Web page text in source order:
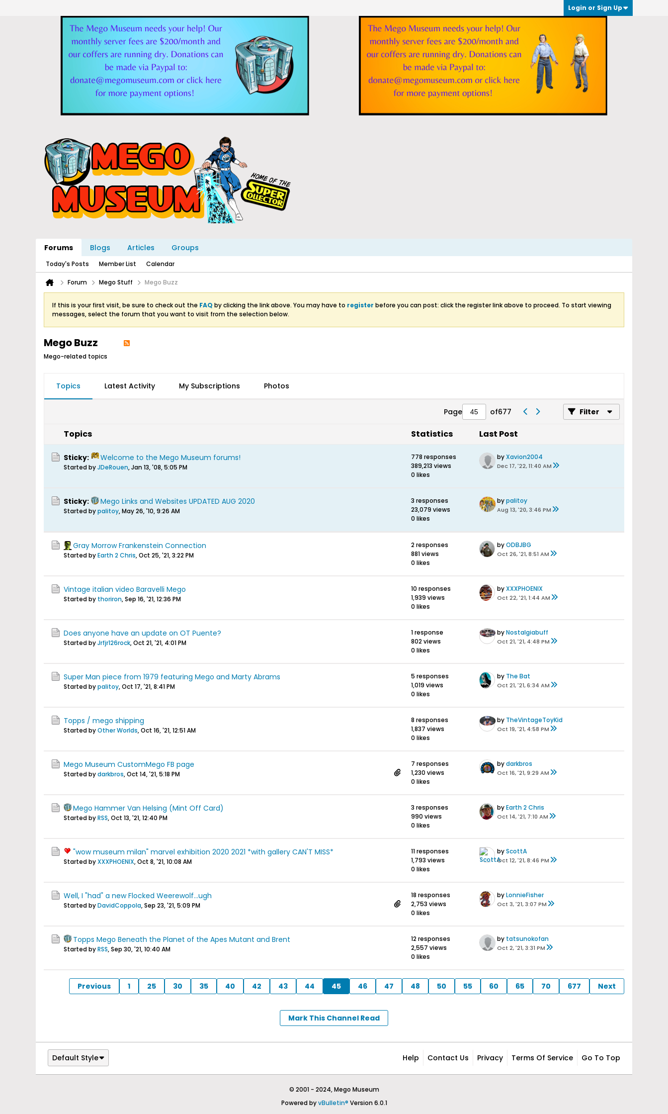
Login or Sign Up
Forums Blogs Articles Groups
Today's Posts Member List Calendar
Forum Mego Stuff Mego Buzz
If this is your first visit, be sure to check out the FAQ by clicking the link above. You may have to register before you can post: click the register link above to proceed. To start viewing
messages, select the forum that you want to visit from the selection below.
Mego Buzz
Mego-related topics
Topics Latest Activity My Subscriptions Photos
Page of677 Filter
Topics Statistics Last Post
Sticky: Welcome to the Mego Museum forums!
Started byJDeRouen,Jan 13, '08, 5:05 PM
778 responses
389,213 views
0 likes
byXavion2004
Dec 17, '22, 11:40 AM
Sticky: Mego Links and Websites UPDATED AUG 2020
Started bypalitoy,May 26, '10, 9:26 AM
3 responses
23,079 views
0 likes
bypalitoy
Aug 13, '20, 3:46 PM
Gray Morrow Frankenstein Connection
Started byEarth 2 Chris,Oct 25, '21, 3:22 PM
2 responses
881 views
0 likes
byODBJBG
Oct 26, '21, 8:51 AM
Vintage italian video Baravelli Mego
Started by thoriron,Sep 16, '21, 12:36 PM
10 responses
1,939 views
0 likes
byXXXPHOENIX
Oct 22, '21, 1:44 AM
Does anyone have an update on OT Puente?
Started byJrfjr126rock,Oct 21, '21, 4:01 PM
1 response
802 views
0 likes
byNostalgiabuff
Oct 21, '21, 4:48 PM
Super Man piece from 1979 featuring Mego and Marty Abrams
Started bypalitoy,Oct 17, '21, 8:41 PM
5 responses
1,019 views
0 likes
by The Bat
Oct 21, '21, 6:34 AM
Topps / mego shipping
Started byOther Worlds,Oct 16, '21, 12:51 AM
8 responses
1,837 views
0 likes
by TheVintageToyKid
Oct 19, '21, 4:58 PM
Mego Museum CustomMego FB page
Started bydarkbros,Oct 14, '21, 5:18 PM
7 responses
1,230 views
0 likes
bydarkbros
Oct 16, '21, 9:29 AM
Mego Hammer Van Helsing (Mint Off Card)
Started byRSS,Oct 13, '21, 12:40 PM
3 responses
990 views
0 likes
byEarth 2 Chris
Oct 14, '21, 7:10 AM
"wow museum milan" marvel exhibition 2020 2021 *with gallery CAN'T MISS*
Started byXXXPHOENIX,Oct 8, '21, 10:08 AM
11 responses
1,793 views
0 likes
byScottA
Oct 12, '21, 8:46 PM
Well, I "had" a new Flocked Weerewolf...ugh
Started byDavidCoppola,Sep 23, '21, 5:09 PM
18 responses
2,753 views
0 likes
byLonnieFisher
Oct 3, '21, 3:07 PM
Topps Mego Beneath the Planet of the Apes Mutant and Brent
Started byRSS,Sep 30, '21, 10:40 AM
12 responses
2,557 views
0 likes
by tatsunokofan
Oct 2, '21, 3:31 PM
Previous 1 25 30 35 40 42 43 44 45 46 47 48 50 55 60 65 70 677 Next
Mark This Channel Read
Default Style Help Contact Us Privacy Terms Of Service Go To Top
© 2001 - 2024, Mego Museum
Powered byvBulletin® Version 6.0.1